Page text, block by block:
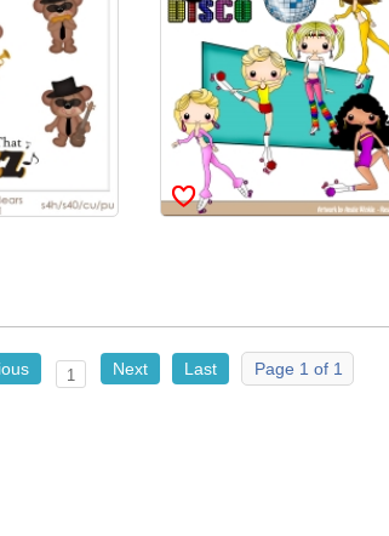
1 Next Last Page 1 of 1